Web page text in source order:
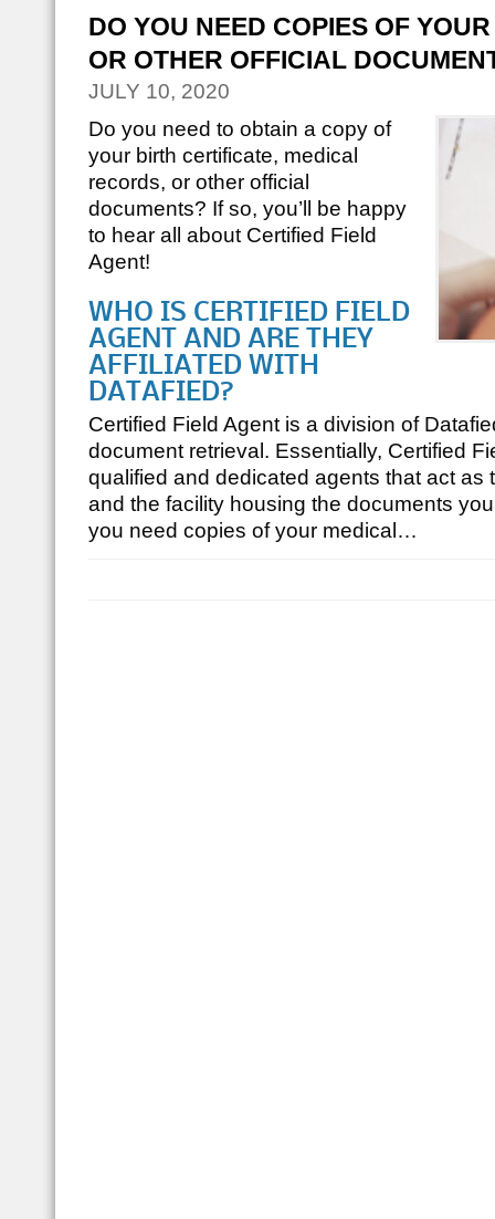
DO YOU NEED COPIES OF
OR OTHER OFFICIAL
JULY 10, 2020
Do you need to obtain a copy of
your birth certificate, medical
records, or other official
documents? If so, you’ll be happy
to hear all about Certified Field
Agent!
WHO IS CERTIFIED FIELD
AGENT AND ARE THEY
AFFILIATED WITH
DATAFIED?
Certified Field Agent is a division of
document retrieval. Essentially, Certified
qualified and dedicated agents that act as
and the facility housing the documents
you need copies of your medical…